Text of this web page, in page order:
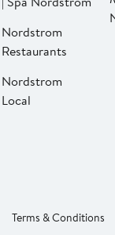
Nordstrom
Restaurants
Nordstrom
Local
Terms & Conditions